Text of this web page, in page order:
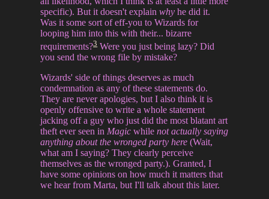
specific). But it doesn't explainwhy he did it.
Was it some sort of eff-you to Wizards for
looping him into this with their... bizarre
requirements?3Were you just being lazy? Did
you send the wrong file by mistake?
Wizards' side of things deserves as much
condemnation as any of these statements do.
They are never apologies, but I also think it is
openly offensive to write a whole statement
jacking off a guy who just did the most blatant art
theft ever seen in Magic whilenot actually saying
anything about the wronged party here (Wait,
what am I saying? They clearly perceive
themselves as the wronged party.). Granted, I
have some opinions on how much it matters that
we hear from Marta, but I'll talk about this later.